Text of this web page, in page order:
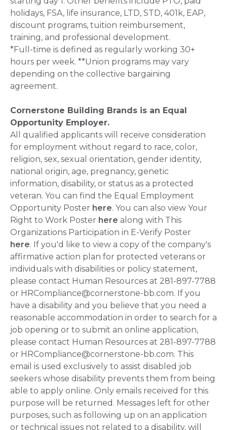
holidays, FSA, life insurance, LTD, STD, 401k, EAP,
discount programs, tuition reimbursement,
training, and professional development.
*Full-time is defined as regularly working 30+
hours per week. **Union programs may vary
depending on the collective bargaining
agreement.
Cornerstone Building Brands is an Equal
Opportunity Employer.
All qualified applicants will receive consideration
for employment without regard to race, color,
religion, sex, sexual orientation, gender identity,
national origin, age, pregnancy, genetic
information, disability, or status as a protected
veteran. You can find the Equal Employment
Opportunity Poster here. You can also view Your
Right to Work Poster here along with This
Organizations Participation in E-Verify Poster
here. If you'd like to view a copy of the company's
affirmative action plan for protected veterans or
individuals with disabilities or policy statement,
please contact Human Resources at 281-897-7788
or HRCompliance@cornerstone-bb.com. If you
have a disability and you believe that you need a
reasonable accommodation in order to search for a
job opening or to submit an online application,
please contact Human Resources at 281-897-7788
or HRCompliance@cornerstone-bb.com. This
email is used exclusively to assist disabled job
seekers whose disability prevents them from being
able to apply online. Only emails received for this
purpose will be returned. Messages left for other
purposes, such as following up on an application
or technical issues not related to a disability, will